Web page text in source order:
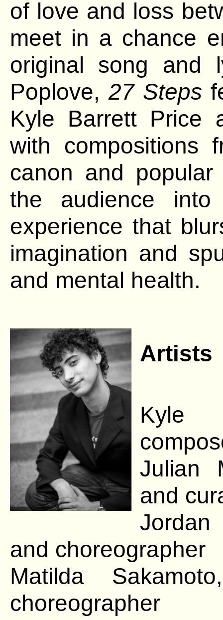
of love and loss
meet in a chance
original song
Poplove, 27 Steps
Kyle Barrett Price
with compositions
canon and
the audience
experience that
imagination and
and mental health.
Artists
Kyle
Julian
and
and choreographer
Matilda
choreographer